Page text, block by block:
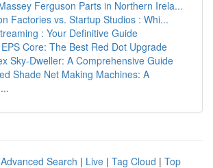
Ferguson Parts in Northern Irela...
Factories vs. Startup Studios : Whi...
: Your Definitive Guide
Core: The Best Red Dot Upgrade
Sky-Dweller: A Comprehensive Guide
Shade Net Making Machines: A
Advanced Search | Live | Tag Cloud | Top